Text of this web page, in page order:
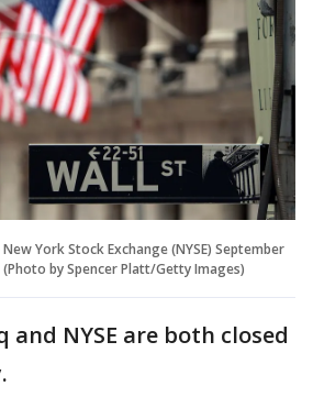
York Stock Exchange (NYSE) September
(Photo by Spencer Platt/Getty Images)
and NYSE are both closed